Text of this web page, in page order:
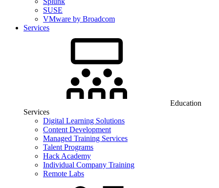
SUSE
VMware by Broadcom
Services
Education
Services
Digital Learning Solutions
Content Development
Managed Training Services
Talent Programs
Hack Academy
Individual Company Training
Remote Labs